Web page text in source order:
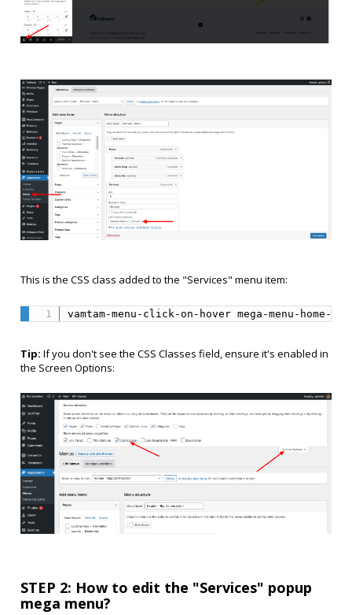
This is the CSS class added to the "Services" menu item:
vamtam-menu-click-on-hover mega-menu-home-
Tip: If you don't see the CSS Classes field, ensure it's enabled in
the Screen Options:
STEP 2: How to edit the "Services" popup
mega menu?